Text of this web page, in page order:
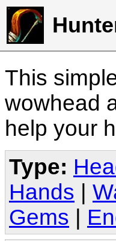
This
wowhead
help your
Type:
Hands
Gems